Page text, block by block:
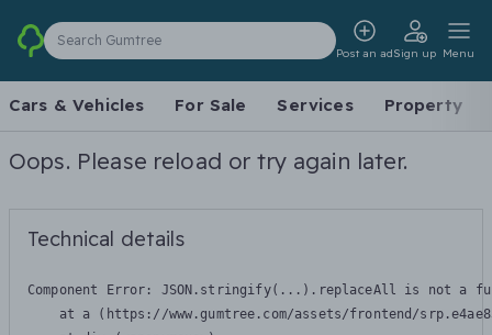
Search Gumtree
Post an adSign up Menu
Cars & Vehicles For Sale Services Property
Oops. Please reload or try again later.
Technical details
Component Error: JSON.stringify(...).replaceAll is not a
at a (https://www.gumtree.com/assets/frontend/